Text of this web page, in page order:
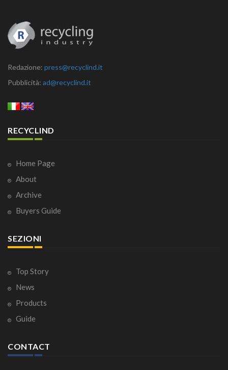
Redazione: press@recyclind.it
Pubblicità: ad@recyclind.it
RECYCLIND
Home Page
About
Archive
Buyers Guide
SEZIONI
Top Story
News
Products
Guide
CONTACT